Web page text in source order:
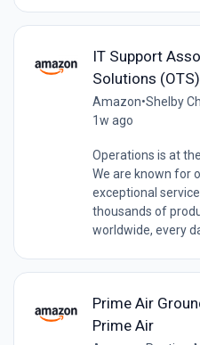
IT Support
Solutions (OTS)
Amazon•Shelby
1w ago
Operations is at
We are known for
exceptional
thousands of
worldwide, every
Prime Air
Prime Air